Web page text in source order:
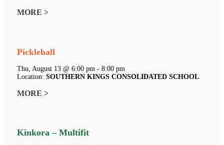
MORE >
Pickleball
Thu, August 13 @ 6:00 pm - 8:00 pm
Location: SOUTHERN KINGS CONSOLIDATED SCHOOL
MORE >
Kinkora – Multifit